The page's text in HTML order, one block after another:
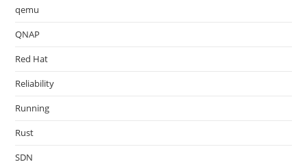
qemu
QNAP
Red Hat
Reliability
Running
Rust
SDN